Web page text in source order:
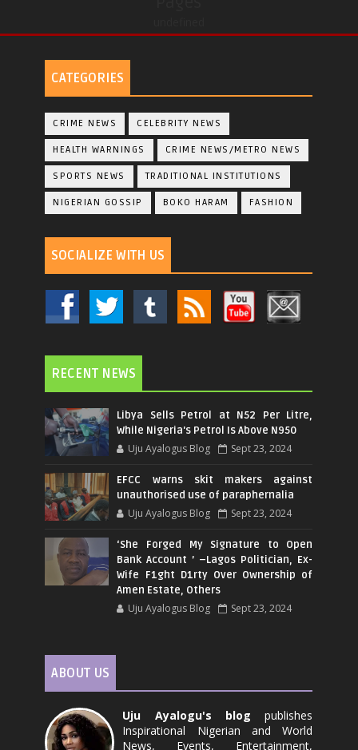
CATEGORIES
CRIME NEWS CELEBRITY NEWS
HEALTH WARNINGS CRIME NEWS/METRO NEWS
SPORTS NEWS TRADITIONAL INSTITUTIONS
NIGERIAN GOSSIP BOKO HARAM FASHION
SOCIALIZE WITH US
RECENT NEWS
Libya Sells Petrol at N52 Per Litre,
While Nigeria's Petrol Is Above N950
Uju Ayalogus Blog Sept 23, 2024
EFCC warns skit makers against
unauthorised use of paraphernalia
Uju Ayalogus Blog Sept 23, 2024
‘She Forged My Signature to Open
Bank Account ’ –Lagos Politician, Ex-
Wife F1ght D1rty Over Ownership of
Amen Estate, Others
Uju Ayalogus Blog Sept 23, 2024
ABOUT US
Uju Ayalogu's blog publishes
Inspirational Nigerian and World
News, Events, Entertainment,